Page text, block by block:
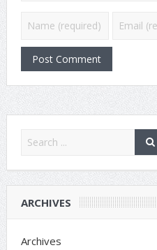
ARCHIVES
Archives